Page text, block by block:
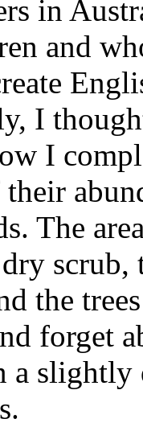
in
and
I
I
The
the
forget
a